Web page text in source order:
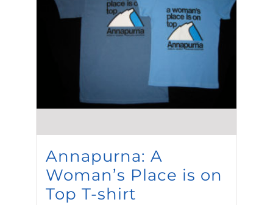
Annapurna: A
Woman’s Place is on
Top T-shirt